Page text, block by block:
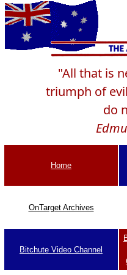
"All that is
triumph of
do
Home
OnTarget Archives
Bitchute Video Channel